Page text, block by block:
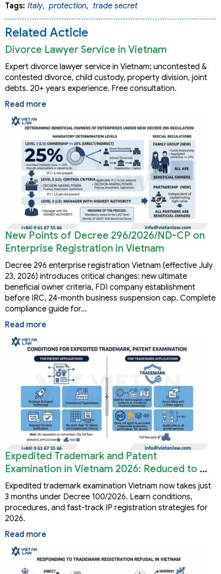
Tags: Italy, protection, trade secret
Related Acticle
Divorce Lawyer Service in Vietnam
Expert divorce lawyer service in Vietnam: uncontested &
contested divorce, child custody, property division, joint
debts. 20+ years experience. Free consultation.
Read more
New Points of Decree 296/2026/ND-CP on
Enterprise Registration in Vietnam
Decree 296 enterprise registration Vietnam (effective July
23, 2026) introduces critical changes: new ultimate
beneficial owner criteria, FDI company establishment
before IRC, 24-month business suspension cap. Complete
compliance guide for…
Read more
Expedited Trademark and Patent
Examination in Vietnam 2026: Reduced to 3
Months
Expedited trademark examination Vietnam now takes just
3 months under Decree 100/2026. Learn conditions,
procedures, and fast-track IP registration strategies for
2026.
Read more